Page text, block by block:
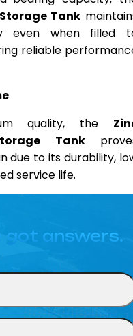
Tank
even when filled
reliable
quality, the
Tank
due to its durability,
service life.
got answers.